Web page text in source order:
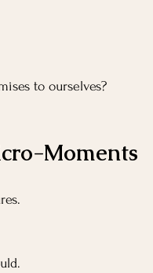
to ourselves?
Moments